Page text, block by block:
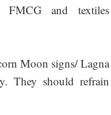
FMCG and textiles
Moon signs/ Lagna
They should refrain